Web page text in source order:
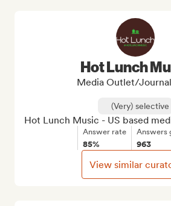
Hot Lunch
Media Outlet/
(Very) selective
Hot Lunch Music - US based
Answer rate
85%
Answers
963
View similar